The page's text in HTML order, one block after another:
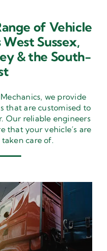
of Vehicle
Sussex,
& the South-
we provide
that are customised to
Our reliable engineers
that your vehicle’s are
care of.